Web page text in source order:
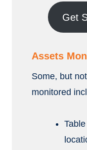
Get
Assets
Some, but
monitored